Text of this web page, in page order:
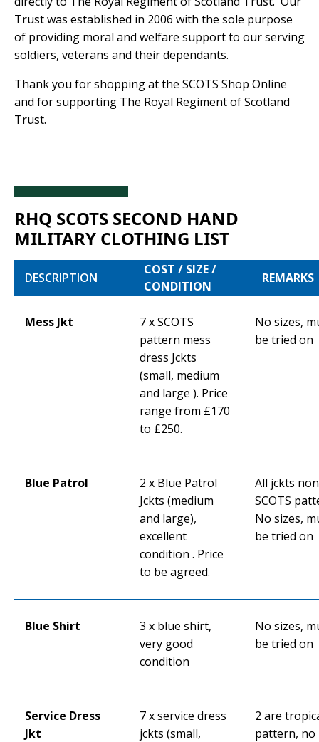
Trust was established in 2006 with the sole purpose
of providing moral and welfare support to our serving
soldiers, veterans and their dependants.
Thank you for shopping at the SCOTS Shop Online
and for supporting The Royal Regiment of Scotland
Trust.
RHQ SCOTS SECOND HAND
MILITARY CLOTHING LIST
DESCRIPTION
COST / SIZE /
CONDITION
REMARKS
Mess Jkt
7 x SCOTS
pattern mess
dress Jckts
(small, medium
and large ). Price
range from £170
to £250.
No sizes,
be tried on
Blue Patrol
2 x Blue Patrol
Jckts (medium
and large),
excellent
condition . Price
to be agreed.
All jckts
SCOTS
No sizes,
be tried on
Blue Shirt
3 x blue shirt,
very good
condition
No sizes,
be tried on
Service Dress
Jkt
7 x service dress
jckts (small,
2 are
pattern, no